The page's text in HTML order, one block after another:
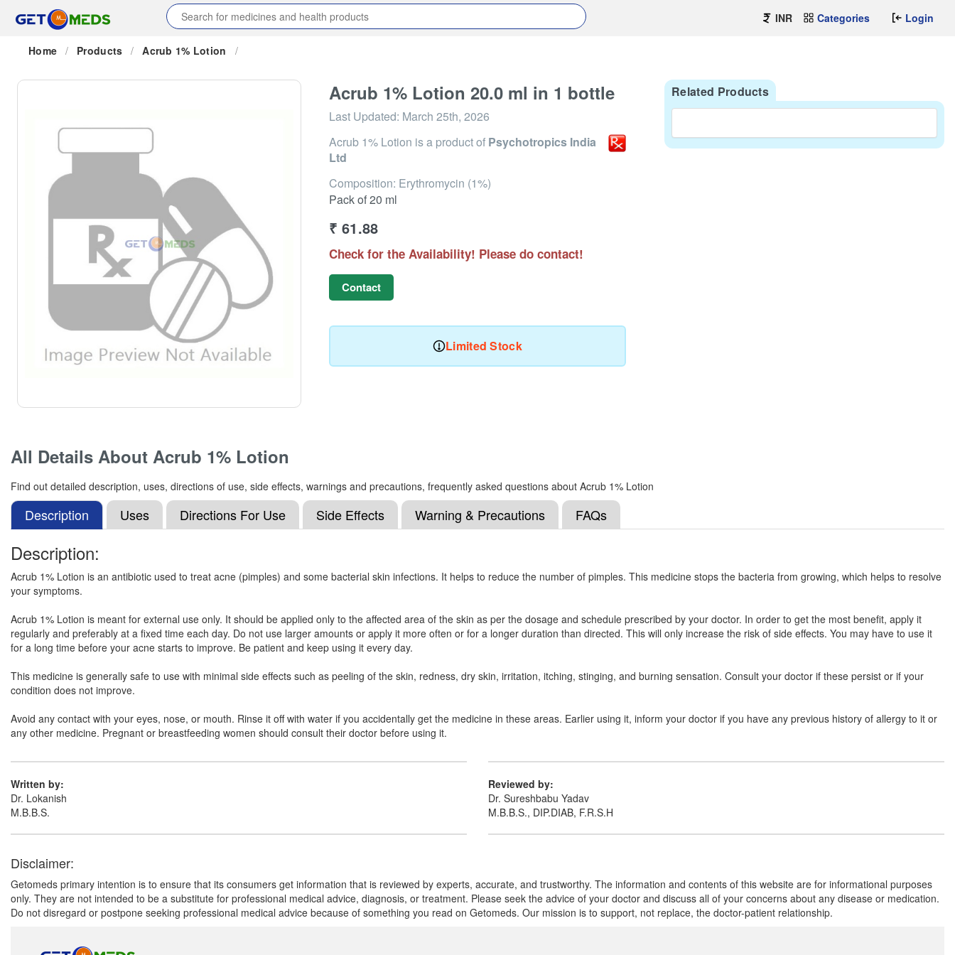
INR Categories Login
Home / Products / Acrub 1% Lotion /
Acrub 1% Lotion 20.0 ml in 1 bottle
Last Updated: March 25th, 2026
Acrub 1% Lotion is a product of Psychotropics India
Ltd
Composition: Erythromycin (1%)
Pack of 20 ml
₹ 61.88
Check for the Availability! Please do contact!
Contact
Limited Stock
Related Products
All Details About Acrub 1% Lotion
Find out detailed description, uses, directions of use, side effects, warnings and precautions, frequently asked questions about Acrub 1% Lotion
Description Uses Directions For Use Side Effects Warning & Precautions FAQs
Description:
Acrub 1% Lotion is an antibiotic used to treat acne (pimples) and some bacterial skin infections. It helps to reduce the number of pimples. This medicine stops the bacteria from growing, which helps to resolve
your symptoms.
Acrub 1% Lotion is meant for external use only. It should be applied only to the affected area of the skin as per the dosage and schedule prescribed by your doctor. In order to get the most benefit, apply it
regularly and preferably at a fixed time each day. Do not use larger amounts or apply it more often or for a longer duration than directed. This will only increase the risk of side effects. You may have to use it
for a long time before your acne starts to improve. Be patient and keep using it every day.
This medicine is generally safe to use with minimal side effects such as peeling of the skin, redness, dry skin, irritation, itching, stinging, and burning sensation. Consult your doctor if these persist or if your
condition does not improve.
Avoid any contact with your eyes, nose, or mouth. Rinse it off with water if you accidentally get the medicine in these areas. Earlier using it, inform your doctor if you have any previous history of allergy to it or
any other medicine. Pregnant or breastfeeding women should consult their doctor before using it.
Written by:
Dr. Lokanish
M.B.B.S.
Reviewed by:
Dr. Sureshbabu Yadav
M.B.B.S., DIP.DIAB, F.R.S.H
Disclaimer:
Getomeds primary intention is to ensure that its consumers get information that is reviewed by experts, accurate, and trustworthy. The information and contents of this website are for informational purposes
only. They are not intended to be a substitute for professional medical advice, diagnosis, or treatment. Please seek the advice of your doctor and discuss all of your concerns about any disease or medication.
Do not disregard or postpone seeking professional medical advice because of something you read on Getomeds. Our mission is to support, not replace, the doctor-patient relationship.